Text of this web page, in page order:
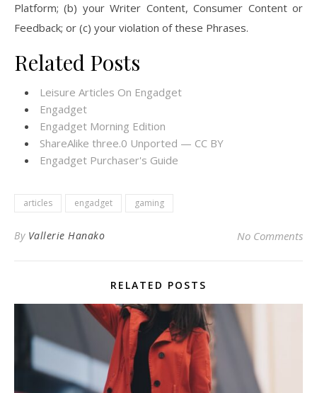
Platform; (b) your Writer Content, Consumer Content or
Feedback; or (c) your violation of these Phrases.
Related Posts
Leisure Articles On Engadget
Engadget
Engadget Morning Edition
ShareAlike three.0 Unported — CC BY
Engadget Purchaser's Guide
articles engadget gaming
By Vallerie Hanako No Comments
RELATED POSTS